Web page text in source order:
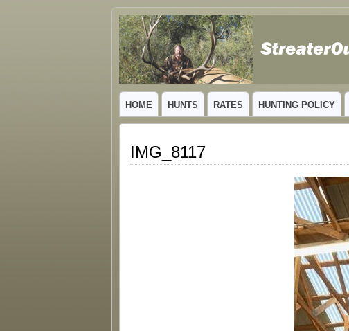
GUIDED TROPHY ELK HUNTS IN NEW MEXICO
HOME HUNTS RATES HUNTING POLICY
IMG_8117